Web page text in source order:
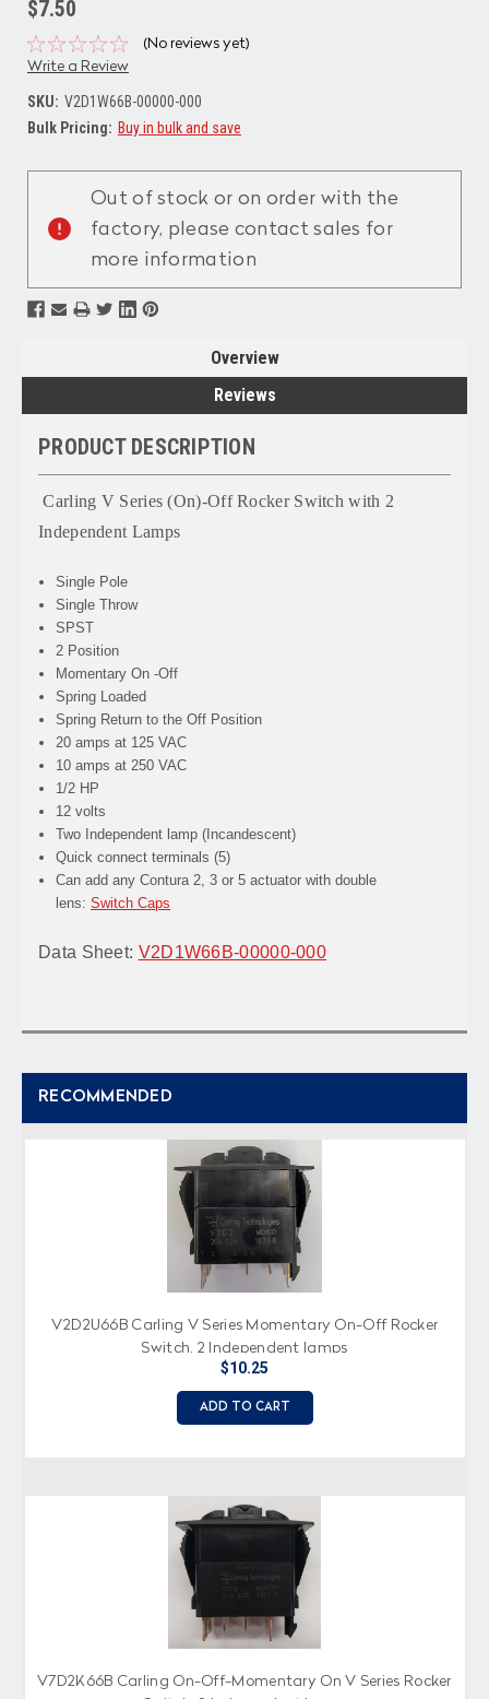
$7.50
(No reviews yet)
Write a Review
SKU: V2D1W66B-00000-000
Bulk Pricing: Buy in bulk and save
Stock:
Out of stock or on order with the
factory, please contact sales for
more information
Overview
Reviews
PRODUCT DESCRIPTION
Carling V Series (On)-Off Rocker Switch with 2
Independent Lamps
Single Pole
Single Throw
SPST
2 Position
Momentary On -Off
Spring Loaded
Spring Return to the Off Position
20 amps at 125 VAC
10 amps at 250 VAC
1/2 HP
12 volts
Two Independent lamp (Incandescent)
Quick connect terminals (5)
Can add any Contura 2, 3 or 5 actuator with double
lens:Switch Caps
Data Sheet: V2D1W66B-00000-000
RECOMMENDED
V2D2U66B Carling V Series Momentary On-Off Rocker
Switch, 2 Independent lamps
$10.25
ADD TO CART
V7D2K66B Carling On-Off-Momentary On V Series Rocker